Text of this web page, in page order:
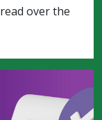
over the